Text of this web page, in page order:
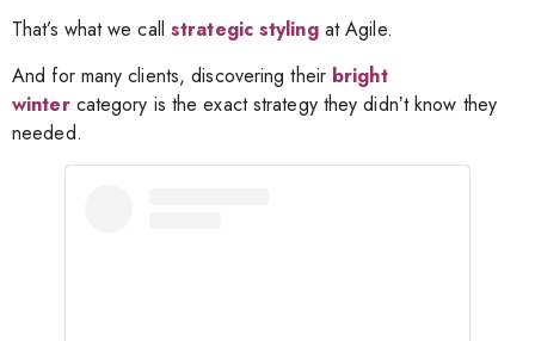
That’s what we call strategic stylingat Agile.
And for many clients, discovering their bright
wintercategory is the exactstrategy they didnʼt know they
needed.